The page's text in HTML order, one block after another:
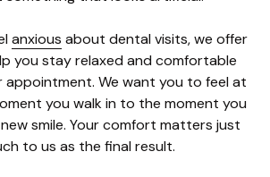
anxious about dental visits, we offer
you stay relaxed and comfortable
We want you to feel at
you walk in to the moment you
smile. Your comfort matters just
to us as the final result.